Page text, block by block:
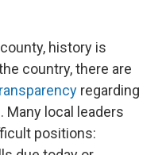
history is
country, there are
regarding
Many local leaders
positions: